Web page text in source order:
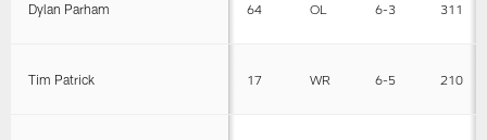
Dylan Parham 64 OL 6-3 311
Tim Patrick 17 WR 6-5 210